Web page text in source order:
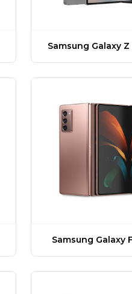
Samsung Galaxy Z
Samsung Galaxy